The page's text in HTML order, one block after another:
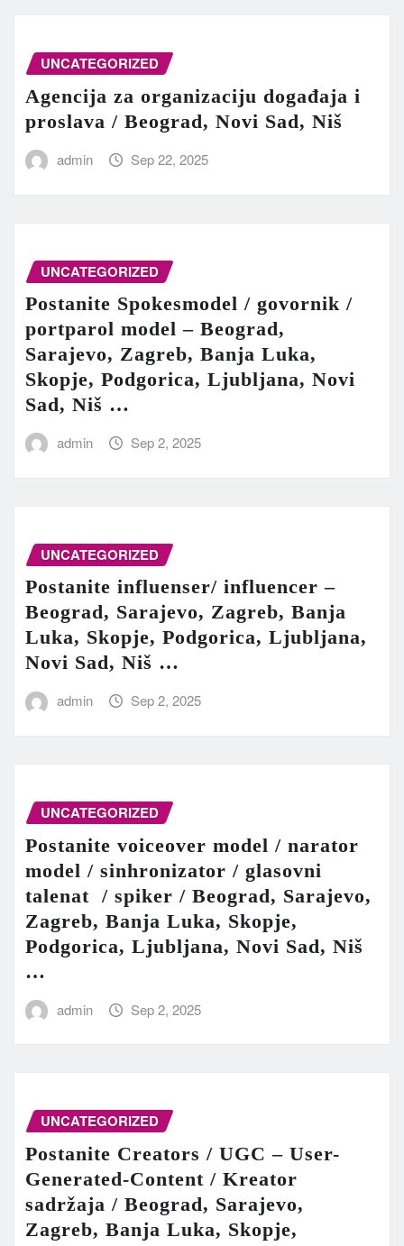
UNCATEGORIZED
Agencija za organizaciju događaja i
proslava / Beograd, Novi Sad, Niš
admin Sep 22, 2025
UNCATEGORIZED
Postanite Spokesmodel / govornik /
portparol model – Beograd,
Sarajevo, Zagreb, Banja Luka,
Skopje, Podgorica, Ljubljana, Novi
Sad, Niš …
admin Sep 2, 2025
UNCATEGORIZED
Postanite influenser/ influencer –
Beograd, Sarajevo, Zagreb, Banja
Luka, Skopje, Podgorica, Ljubljana,
Novi Sad, Niš …
admin Sep 2, 2025
UNCATEGORIZED
Postanite voiceover model / narator
model / sinhronizator / glasovni
talenat / spiker / Beograd, Sarajevo,
Zagreb, Banja Luka, Skopje,
Podgorica, Ljubljana, Novi Sad, Niš
…
admin Sep 2, 2025
UNCATEGORIZED
Postanite Creators / UGC – User-
Generated-Content / Kreator
sadržaja / Beograd, Sarajevo,
Zagreb, Banja Luka, Skopje,